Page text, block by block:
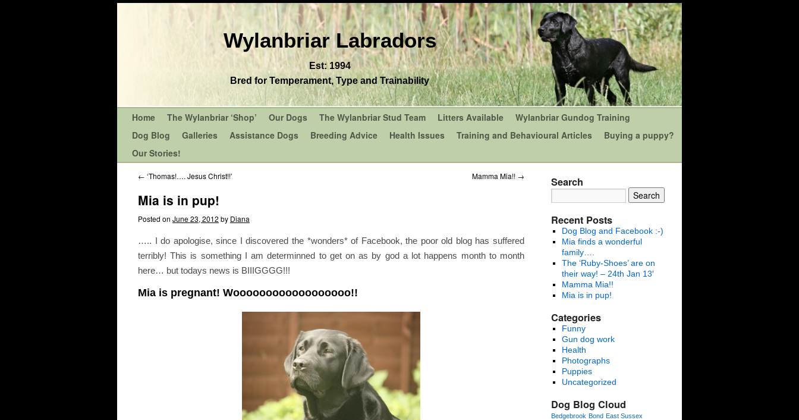
Wylanbriar Labradors
Est: 1994
Bred for Temperament, Type and Trainability
Home The Wylanbriar ‘Shop’ Our Dogs The Wylanbriar Stud Team Litters Available
Wylanbriar Gundog Training
Dog Blog
Galleries Assistance Dogs Breeding Advice Health Issues Training and Behavioural Articles
Buying a puppy?
Our Stories!
← ‘Thomas!…. Jesus Christ!!’ Mamma Mia!! →
Mia is in pup!
Posted on June 23, 2012 by Diana
….. I do apologise, since I discovered the *wonders* of Facebook, the poor old blog has suffered
terribly! This is something I am determinned to get on as by god a lot happens month to month
here… but todays news is BIIIGGGG!!!
Mia is pregnant! Woooooooooooooooooo!!
Search
Recent Posts
Dog Blog and Facebook :-)
Mia finds a wonderful
family….
The ‘Ruby-Shoes’ are on
their way! – 24th Jan 13′
Mamma Mia!!
Mia is in pup!
Categories
Funny
Gun dog work
Health
Photographs
Puppies
Uncategorized
Dog Blog Cloud
Bedgebrook Bond East Sussex